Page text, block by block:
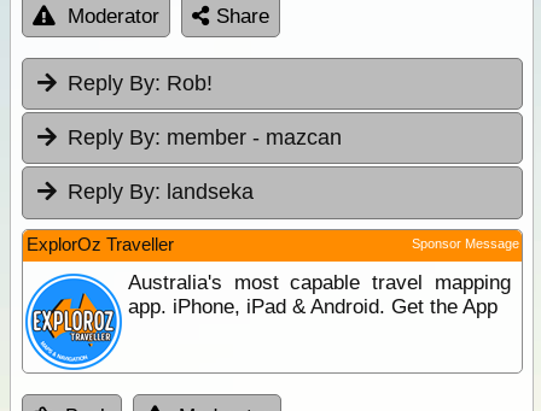
Moderator Share
Reply By: Rob!
Reply By: member - mazcan
Reply By: landseka
ExplorOz Traveller Sponsor Message
Australia's most capable travel mapping
app. iPhone, iPad & Android. Get the App